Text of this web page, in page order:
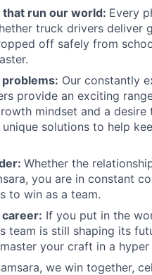
run our world: Every
truck drivers deliver
off safely from
Our constantly
provide an exciting
mindset and a
solutions to help
Whether the
you are in constant
to win as a team.
If you put in the
team is still shaping its
your craft in a
we win together,